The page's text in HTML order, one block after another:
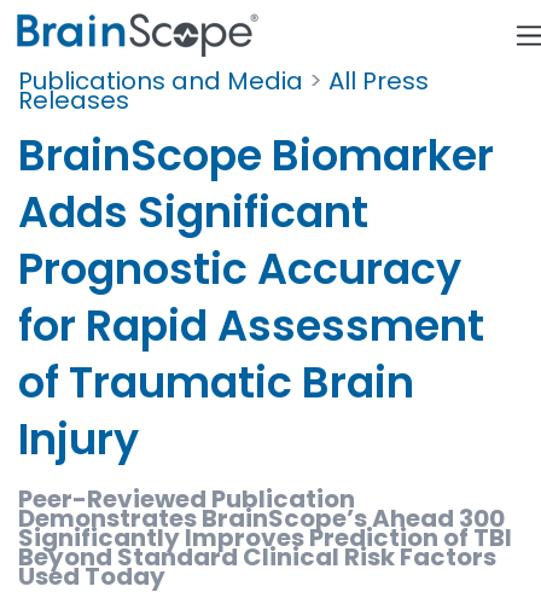
Publications and Media > All Press
Releases
BrainScope Biomarker
Adds Significant
Prognostic Accuracy
for Rapid Assessment
of Traumatic Brain
Injury
Peer-Reviewed Publication
Demonstrates BrainScope’s Ahead 300
Significantly Improves Prediction of TBI
Beyond Standard Clinical Risk Factors
Used Today